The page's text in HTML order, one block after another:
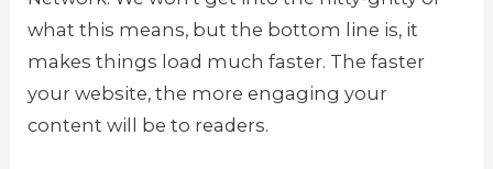
what this means, but the bottom line is, it
makes things load much faster. The faster
your website, the more engaging your
content will be to readers.